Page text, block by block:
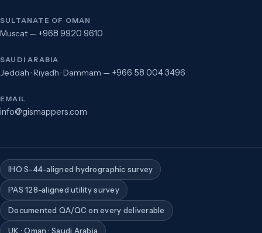
SULTANATE OF OMAN
Muscat — +968 9920 9610
SAUDI ARABIA
Jeddah · Riyadh · Dammam — +966 58 004 3496
EMAIL
info@gismappers.com
IHO S-44-aligned hydrographic survey
PAS 128-aligned utility survey
Documented QA/QC on every deliverable
UK · Oman · Saudi Arabia